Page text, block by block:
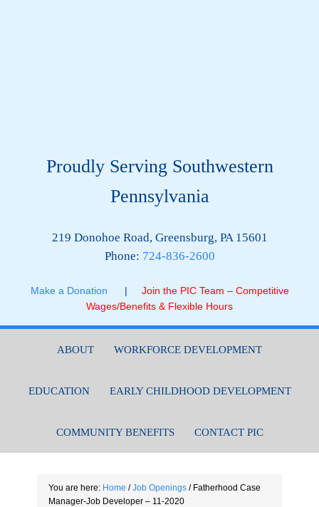
Proudly Serving Southwestern
Pennsylvania
219 Donohoe Road, Greensburg, PA 15601
Phone: 724-836-2600
Make a Donation |
Join the PIC Team – Competitive
Wages/Benefits & Flexible Hours
ABOUT WORKFORCE DEVELOPMENT
EDUCATION EARLY CHILDHOOD DEVELOPMENT
COMMUNITY BENEFITS CONTACT PIC
You are here: Home / Job Openings /Fatherhood Case
Manager-Job Developer – 11-2020